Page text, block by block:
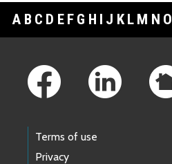
A B C D E F G H I J K L M N O
Terms of use
Privacy